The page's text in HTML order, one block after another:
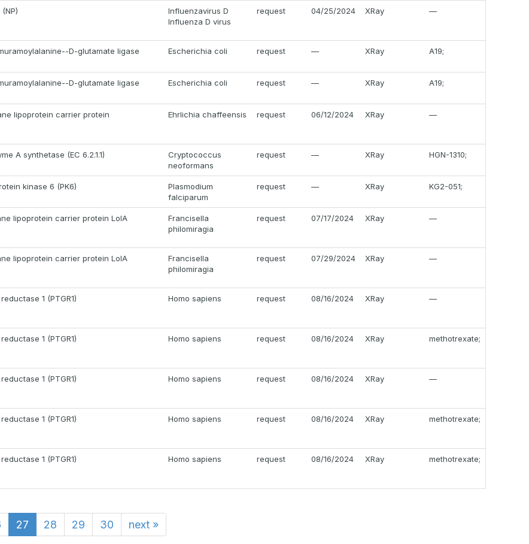
Influenzavirus D
Influenza D virus
request 04/25/2024 XRay —
D-glutamate ligase
Escherichia coli request — XRay A19;
D-glutamate ligase
Escherichia coli request — XRay A19;
lipoprotein carrier protein Ehrlichia chaffeensis request 06/12/2024 XRay —
A synthetase (EC 6.2.1.1)
Cryptococcus
neoformans
request — XRay HGN-1310;
kinase 6 (PK6)
Plasmodium
falciparum
request — XRay KG2-051;
lipoprotein carrier protein LolA
Francisella
philomiragia
request 07/17/2024 XRay —
lipoprotein carrier protein LolA
Francisella
philomiragia
request 07/29/2024 XRay —
1 (PTGR1) Homo sapiens request 08/16/2024 XRay —
1 (PTGR1) Homo sapiens request 08/16/2024 XRay methotrexate;
1 (PTGR1) Homo sapiens request 08/16/2024 XRay —
1 (PTGR1) Homo sapiens request 08/16/2024 XRay methotrexate;
1 (PTGR1) Homo sapiens request 08/16/2024 XRay methotrexate;
27 28 29 30 next »